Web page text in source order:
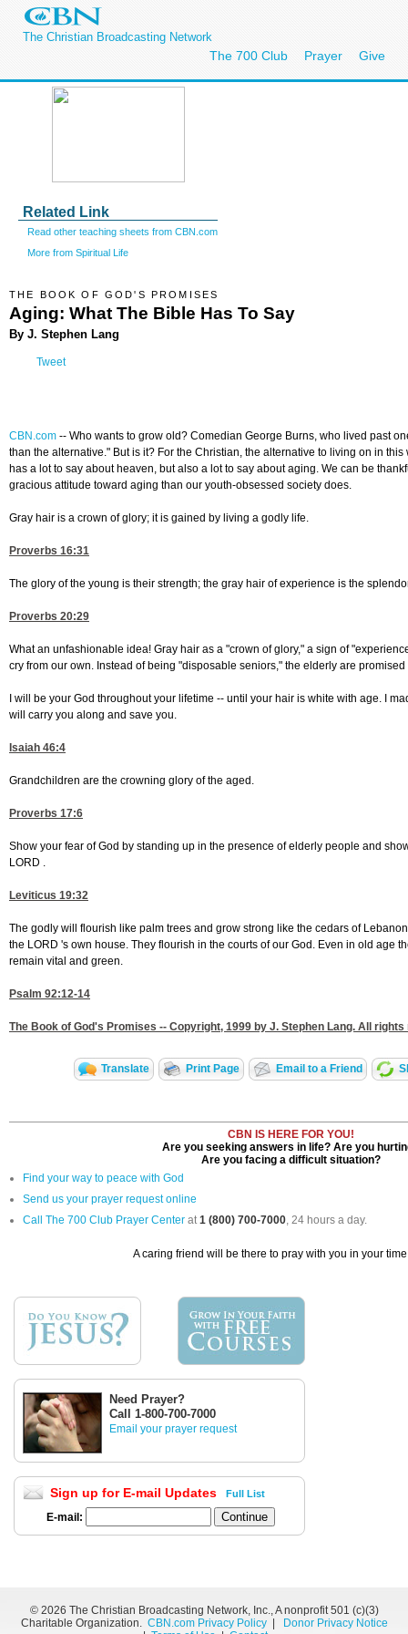
The Christian Broadcasting Network
The 700 Club Prayer Give
Related Link
Read other teaching sheets from CBN.com
More from Spiritual Life
THE BOOK OF GOD'S PROMISES
Aging: What The Bible Has To Say
By J. Stephen Lang
Tweet
CBN.com -- Who wants to grow old? Comedian George Burns, who lived past
than the alternative." But is it? For the Christian, the alternative to living on in
has a lot to say about heaven, but also a lot to say about aging. We can be
gracious attitude toward aging than our youth-obsessed society does.
Gray hair is a crown of glory; it is gained by living a godly life.
Proverbs 16:31
The glory of the young is their strength; the gray hair of experience is the
Proverbs 20:29
What an unfashionable idea! Gray hair as a "crown of glory," a sign of
cry from our own. Instead of being "disposable seniors," the elderly are
I will be your God throughout your lifetime -- until your hair is white with age. I
will carry you along and save you.
Isaiah 46:4
Grandchildren are the crowning glory of the aged.
Proverbs 17:6
Show your fear of God by standing up in the presence of elderly people and
LORD .
Leviticus 19:32
The godly will flourish like palm trees and grow strong like the cedars of
the LORD 's own house. They flourish in the courts of our God. Even in old age
remain vital and green.
Psalm 92:12-14
The Book of God's Promises -- Copyright, 1999 by J. Stephen Lang. All
Translate Print Page Email to a Friend
CBN IS HERE FOR YOU!
Are you seeking answers in life? Are you
Are you facing a difficult situation?
Find your way to peace with God
Send us your prayer request online
Call The 700 Club Prayer Center at1 (800) 700-7000, 24 hours a day.
A caring friend will be there to pray with you in your
Need Prayer?
Call 1-800-700-7000
Email your prayer request
Sign up for E-mail Updates Full List
E-mail:
© 2026 The Christian Broadcasting Network, Inc., A nonprofit 501 (c)(3)
Charitable Organization. CBN.com Privacy Policy|
Donor Privacy Notice